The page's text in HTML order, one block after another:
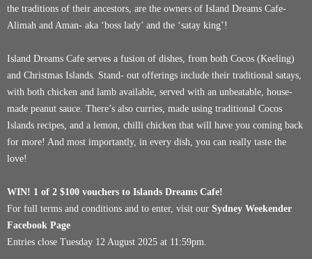
the traditions of their ancestors, are the owners of Island Dreams Cafe-
Alimah and Aman- aka ‘boss lady’ and the ‘satay king’!
Island Dreams Cafe serves a fusion of dishes, from both Cocos (Keeling)
and Christmas Islands. Stand- out offerings include their traditional satays,
with both chicken and lamb available, served with an unbeatable, house-
made peanut sauce. There’s also curries, made using traditional Cocos
Islands recipes, and a lemon, chilli chicken that will have you coming back
for more! And most importantly, in every dish, you can really taste the
love!
WIN! 1 of 2 $100 vouchers to Islands Dreams Cafe!
For full terms and conditions and to enter, visit our Sydney Weekender
Facebook Page
Entries close Tuesday 12 August 2025 at 11:59pm.